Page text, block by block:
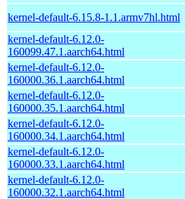
kernel-default-6.15.8-1.1.armv7hl.html
kernel-default-6.12.0-
160099.47.1.aarch64.html
kernel-default-6.12.0-
160000.36.1.aarch64.html
kernel-default-6.12.0-
160000.35.1.aarch64.html
kernel-default-6.12.0-
160000.34.1.aarch64.html
kernel-default-6.12.0-
160000.33.1.aarch64.html
kernel-default-6.12.0-
160000.32.1.aarch64.html